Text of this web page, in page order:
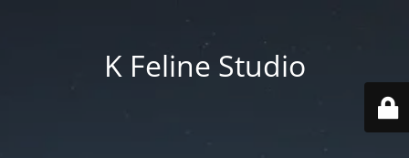
K Feline Studio